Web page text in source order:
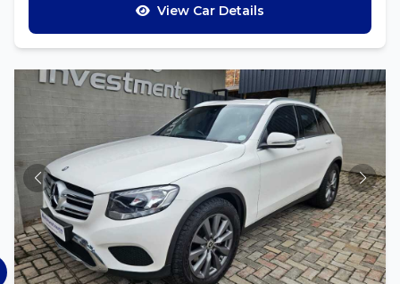
View Car Details